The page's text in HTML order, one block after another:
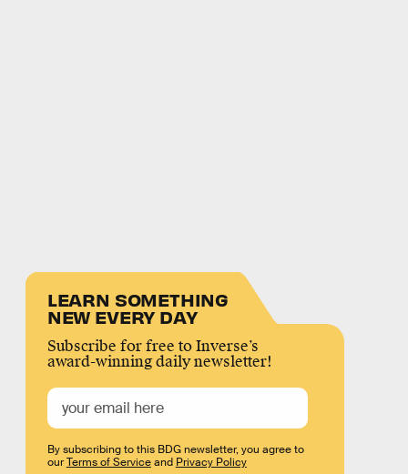
LEARN SOMETHING
NEW EVERY DAY
Subscribe for free to Inverse’s
award-winning daily newsletter!
By subscribing to this BDG newsletter, you agree to
ourTerms of Serviceand Privacy Policy